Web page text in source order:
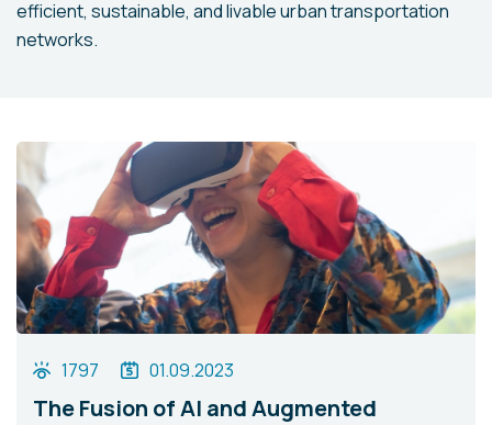
efficient, sustainable, and livable urban transportation
networks.
1797 01.09.2023
The Fusion of AI and Augmented